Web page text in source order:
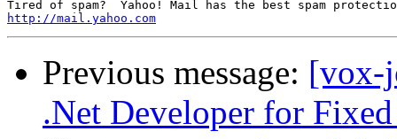
http://mail.yahoo.com
Previous message: [vox-
.Net Developer for